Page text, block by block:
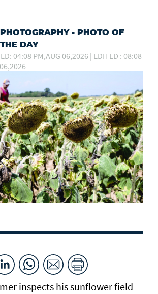
PHOTOGRAPHY - PHOTO OF
THE DAY
04:08 PM,AUG 06,2026 | EDITED : 08:08
inspects his sunflower field